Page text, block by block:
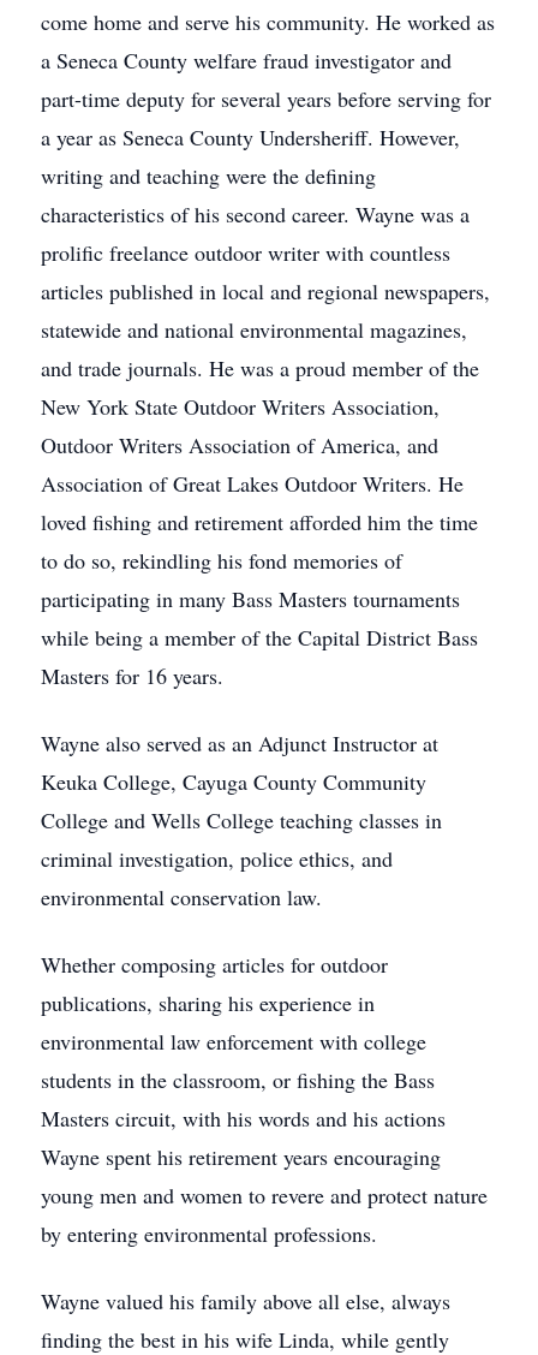
come home and serve his community. He worked as
a Seneca County welfare fraud investigator and
part-time deputy for several years before serving for
a year as Seneca County Undersheriff. However,
writing and teaching were the defining
characteristics of his second career. Wayne was a
prolific freelance outdoor writer with countless
articles published in local and regional newspapers,
statewide and national environmental magazines,
and trade journals. He was a proud member of the
New York State Outdoor Writers Association,
Outdoor Writers Association of America, and
Association of Great Lakes Outdoor Writers. He
loved fishing and retirement afforded him the time
to do so, rekindling his fond memories of
participating in many Bass Masters tournaments
while being a member of the Capital District Bass
Masters for 16 years.
Wayne also served as an Adjunct Instructor at
Keuka College, Cayuga County Community
College and Wells College teaching classes in
criminal investigation, police ethics, and
environmental conservation law.
Whether composing articles for outdoor
publications, sharing his experience in
environmental law enforcement with college
students in the classroom, or fishing the Bass
Masters circuit, with his words and his actions
Wayne spent his retirement years encouraging
young men and women to revere and protect nature
by entering environmental professions.
Wayne valued his family above all else, always
finding the best in his wife Linda, while gently